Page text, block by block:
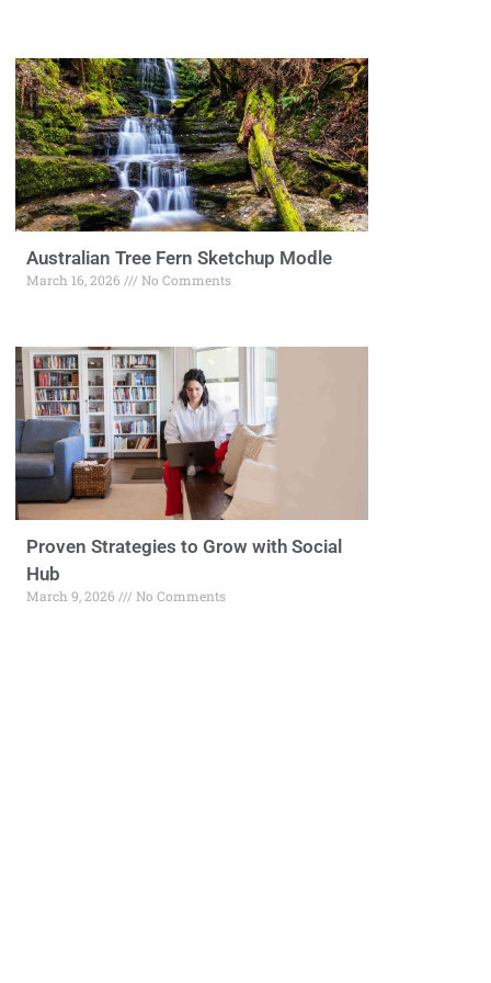
Australian Tree Fern Sketchup Modle
March 16, 2026 No Comments
Proven Strategies to Grow with Social
Hub
March 9, 2026 No Comments